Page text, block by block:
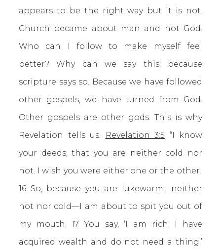
appears to be the right way but it is not.
Church became about man and not God.
Who can I follow to make myself feel
better? Why can we say this; because
scripture says so. Because we have followed
other gospels, we have turned from God.
Other gospels are other gods. This is why
Revelation tells us.
Revelation 3:5 “I know
your deeds, that you are neither cold nor
hot. I wish you were either one or the other!
16 So, because you are lukewarm—neither
hot nor cold—I am about to spit you out of
my mouth. 17 You say, ‘I am rich; I have
acquired wealth and do not need a thing.’